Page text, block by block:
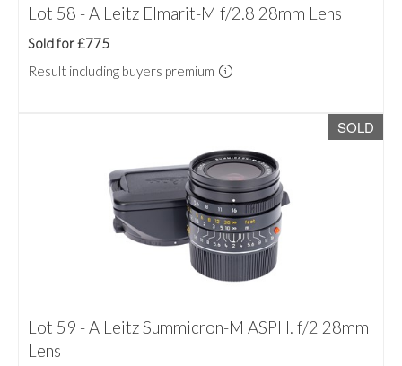
Lot 58 - A Leitz Elmarit-M f/2.8 28mm Lens
Sold for £775
Result including buyers premium
SOLD
Lot 59 - A Leitz Summicron-M ASPH. f/2 28mm
Lens